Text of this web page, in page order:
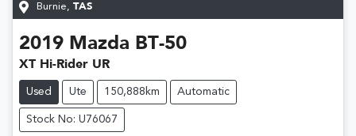
Burnie, TAS
2019 Mazda BT-50
XT Hi-Rider UR
Used Ute 150,888km Automatic
Stock No: U76067